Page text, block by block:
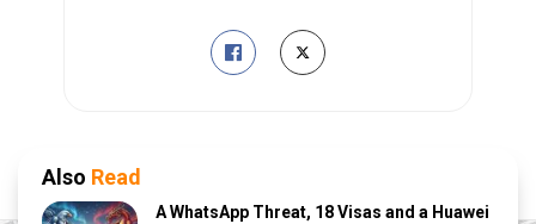
Also Read
A WhatsApp Threat, 18 Visas and a Huawei